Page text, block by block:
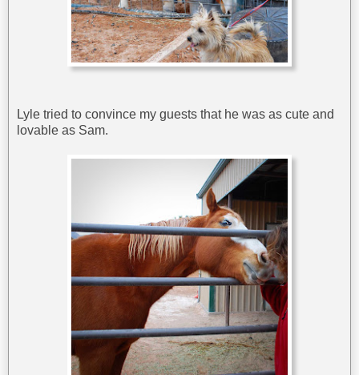
Lyle tried to convince my guests that he was as cute and
lovable as Sam.